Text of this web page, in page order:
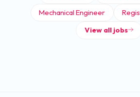
Mechanical Engineer
View all jobs